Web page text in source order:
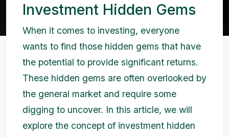
Investment Hidden Gems
When it comes to investing, everyone
wants to find those hidden gems that have
the potential to provide significant returns.
These hidden gems are often overlooked by
the general market and require some
digging to uncover. In this article, we will
explore the concept of investment hidden